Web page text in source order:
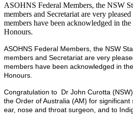
ASOHNS Federal Members, the NSW
members and Secretariat are very
members have been acknowledged in
Honours.
ASOHNS Federal Members, the NSW
members and Secretariat are very
members have been acknowledged in
Honours.
Congratulation to Dr John Curotta
the Order of Australia (AM) for significant
ear, nose and throat surgeon, and to